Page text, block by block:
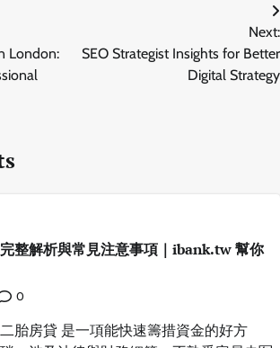
London:
Next:
SEO Strategist Insights for Better
Digital Strategy
整解析與常見注意事項｜ibank.tw 幫你
0
胎房貸 是一項能快速籌措資金的好方